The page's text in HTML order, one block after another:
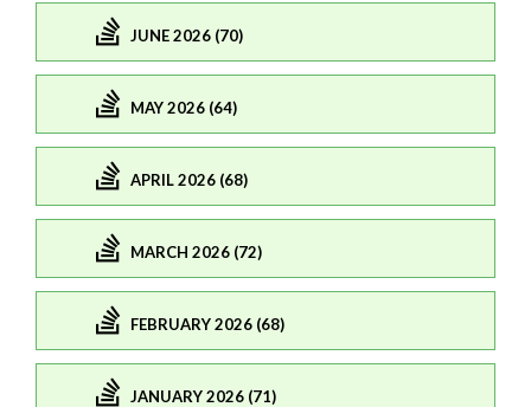
JUNE 2026 (70)
MAY 2026 (64)
APRIL 2026 (68)
MARCH 2026 (72)
FEBRUARY 2026 (68)
JANUARY 2026 (71)